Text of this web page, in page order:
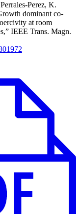
Perez, K.
dominant co-
at room
IEEE Trans. Magn.